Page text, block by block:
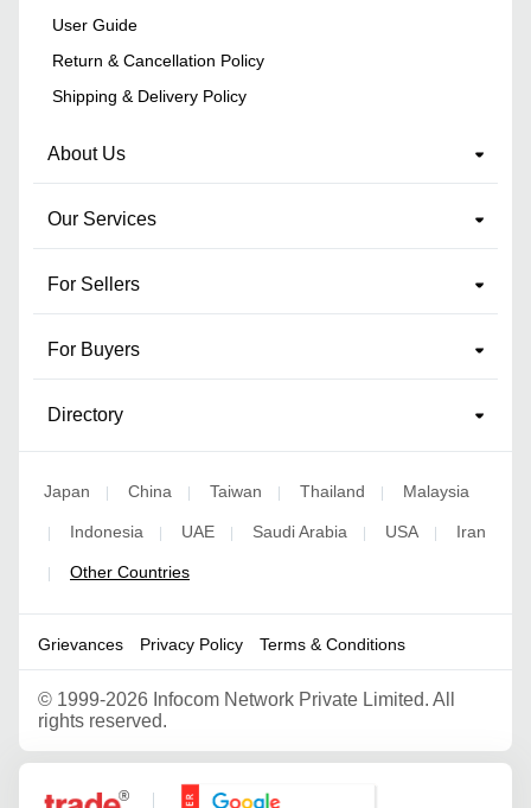
User Guide
Return & Cancellation Policy
Shipping & Delivery Policy
About Us
Our Services
For Sellers
For Buyers
Directory
Japan China Taiwan Thailand Malaysia
Indonesia UAE Saudi Arabia USA Iran
Other Countries
Grievances Privacy Policy Terms & Conditions
© 1999-2026 Infocom Network Private Limited. All
rights reserved.
Google Partner